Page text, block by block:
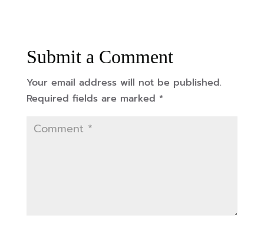
Submit a Comment
Your email address will not be published.
Required fields are marked *